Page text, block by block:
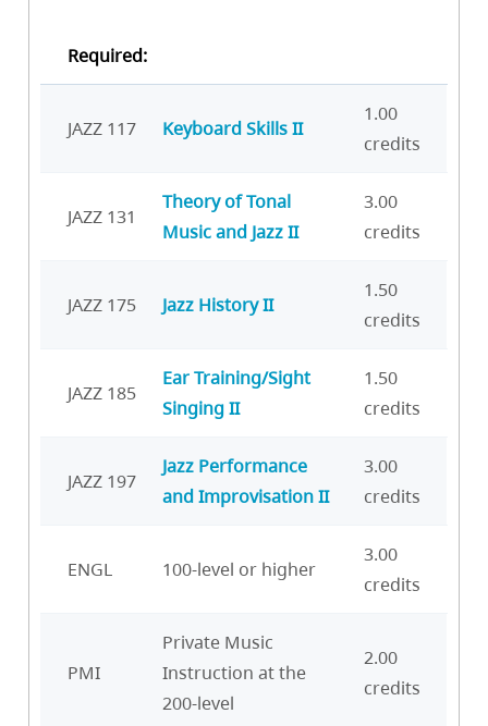
Required:
JAZZ 117 Keyboard Skills II
1.00
credits
JAZZ 131
Theory of Tonal
Music and Jazz II
3.00
credits
JAZZ 175 Jazz History II
1.50
credits
JAZZ 185
Ear Training/Sight
Singing II
1.50
credits
JAZZ 197
Jazz Performance
and Improvisation II
3.00
credits
ENGL 100-level or higher
3.00
credits
PMI
Private Music
Instruction at the
200-level
2.00
credits